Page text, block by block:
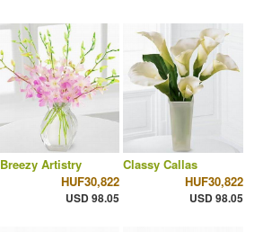
Breezy Artistry
HUF30,822
USD 98.05
Classy Callas
HUF30,822
USD 98.05